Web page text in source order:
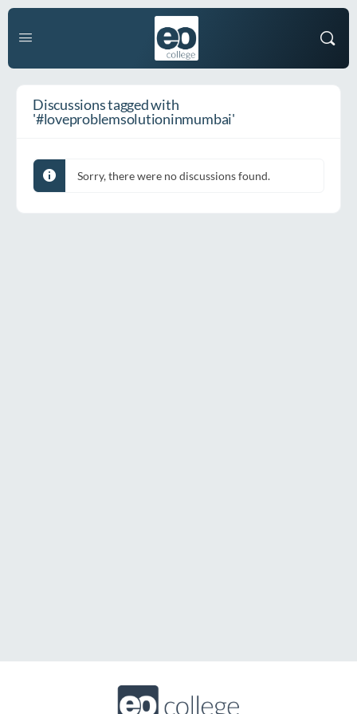
Discussions tagged with
'#loveproblemsolutioninmumbai'
Sorry, there were no discussions found.